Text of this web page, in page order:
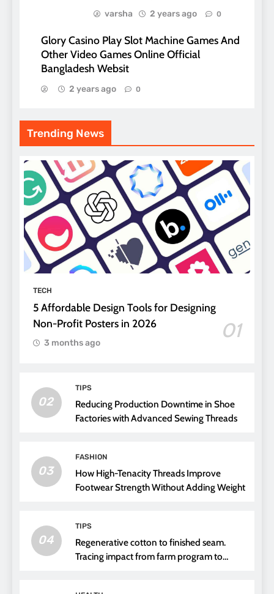
varsha 2 years ago 0
Glory Casino Play Slot Machine Games And
Other Video Games Online Official
Bangladesh Websit
2 years ago 0
Trending News
TECH
5 Affordable Design Tools for Designing
Non-Profit Posters in 2026
01
3 months ago
02
TIPS
Reducing Production Downtime in Shoe
Factories with Advanced Sewing Threads
03
FASHION
How High-Tenacity Threads Improve
Footwear Strength Without Adding Weight
04
TIPS
Regenerative cotton to finished seam.
Tracing impact from farm program to